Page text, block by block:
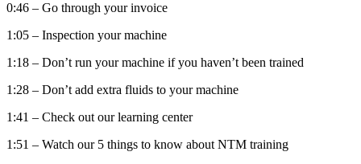
0:46 – Go through your invoice
1:05 – Inspection your machine
1:18 – Don’t run your machine if you haven’t been trained
1:28 – Don’t add extra fluids to your machine
1:41 – Check out our learning center
1:51 – Watch our 5 things to know about NTM training